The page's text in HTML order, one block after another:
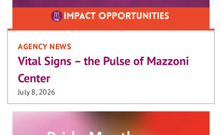
AGENCY NEWS
Vital Signs – the Pulse of Mazzoni
Center
July 8, 2026